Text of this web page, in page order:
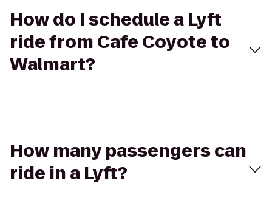
How do I schedule a Lyft
ride from Cafe Coyote to
Walmart?
How many passengers can
ride in a Lyft?